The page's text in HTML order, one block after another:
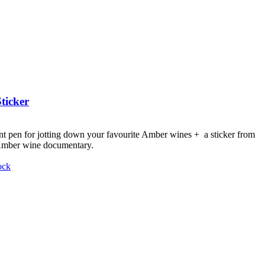
pen for jotting down your favourite Amber wines + a sticker from
wine documentary.